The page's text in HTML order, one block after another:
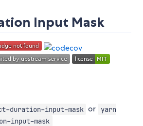
Input Mask
duration-input-mask or
yarn
input-mask